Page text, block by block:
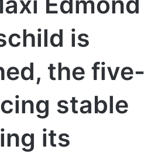
is
the five-
stable
its